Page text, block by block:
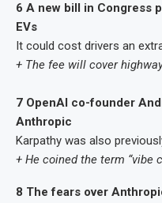
6 A new bill in Congress
EVs
It could cost drivers an
+ The fee will cover
7 OpenAI co-founder
Anthropic
Karpathy was also
+ He coined the term “vibe
8 The fears over